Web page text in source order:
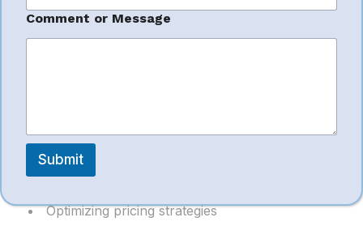
Improved
Reducing advertising waste
Improving conversion rates
Optimizing pricing strategies
lComment or Message
Submit